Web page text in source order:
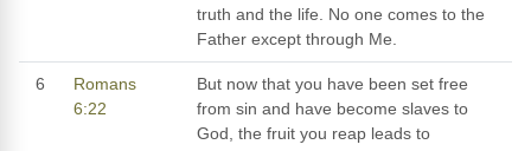
truth and the life. No one comes to the
Father except through Me.
6
Romans
6:22
But now that you have been set free
from sin and have become slaves to
God, the fruit you reap leads to